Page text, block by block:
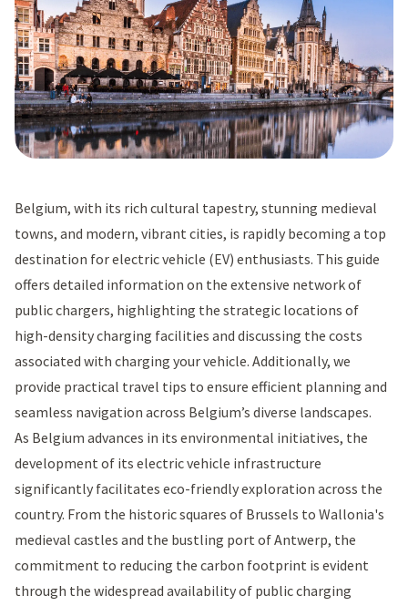
Belgium, with its rich cultural tapestry, stunning medieval
towns, and modern, vibrant cities, is rapidly becoming a top
destination for electric vehicle (EV) enthusiasts. This guide
offers detailed information on the extensive network of
public chargers, highlighting the strategic locations of
high-density charging facilities and discussing the costs
associated with charging your vehicle. Additionally, we
provide practical travel tips to ensure efficient planning and
seamless navigation across Belgium’s diverse landscapes.
As Belgium advances in its environmental initiatives, the
development of its electric vehicle infrastructure
significantly facilitates eco-friendly exploration across the
country. From the historic squares of Brussels to Wallonia's
medieval castles and the bustling port of Antwerp, the
commitment to reducing the carbon footprint is evident
through the widespread availability of public charging